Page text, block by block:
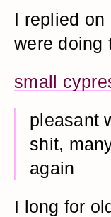
I replied on
were doing
small
pleasant
shit,
again
I long for